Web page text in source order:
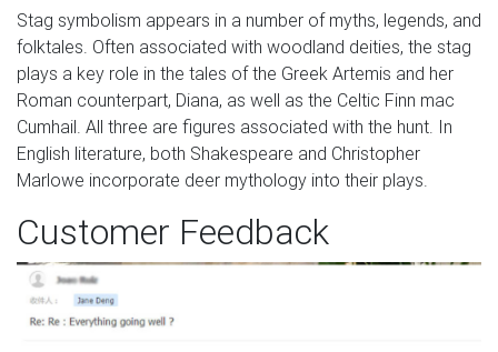
Stag symbolism appears in a number of myths, legends, and
folktales. Often associated with woodland deities, the stag
plays a key role in the tales of the Greek Artemis and her
Roman counterpart, Diana, as well as the Celtic Finn mac
Cumhail. All three are figures associated with the hunt. In
English literature, both Shakespeare and Christopher
Marlowe incorporate deer mythology into their plays.
Customer Feedback